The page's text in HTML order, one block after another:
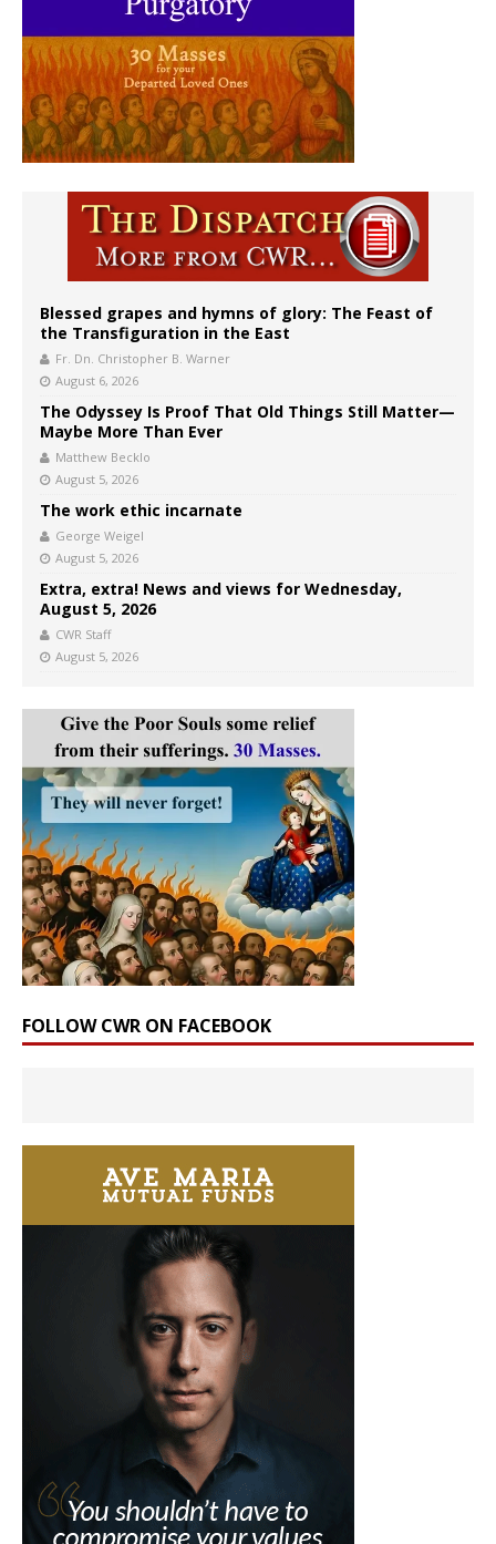
Blessed grapes and hymns of glory: The Feast of
the Transfiguration in the East
Fr. Dn. Christopher B. Warner
August 6, 2026
The Odyssey Is Proof That Old Things Still Matter—
Maybe More Than Ever
Matthew Becklo
August 5, 2026
The work ethic incarnate
George Weigel
August 5, 2026
Extra, extra! News and views for Wednesday,
August 5, 2026
CWR Staff
August 5, 2026
FOLLOW CWR ON FACEBOOK